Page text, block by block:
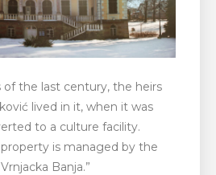
of the last century, the heirs
lived in it, when it was
to a culture facility.
is managed by the
Banja.”